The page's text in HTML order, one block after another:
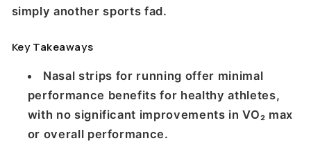
simply another sports fad.
Key Takeaways
Nasal strips for running offer minimal
performance benefits for healthy athletes,
with no significant improvements in VO₂ max
or overall performance.